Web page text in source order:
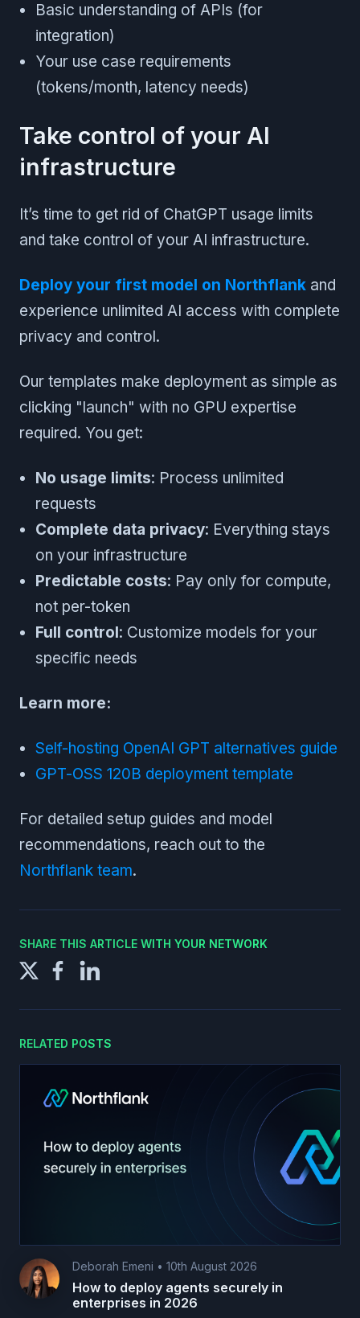
Basic understanding of APIs (for
integration)
Your use case requirements
(tokens/month, latency needs)
Take control of your AI
infrastructure
It’s time to get rid of ChatGPT usage limits
and take control of your AI infrastructure.
Deploy your first model on Northflank and
experience unlimited AI access with complete
privacy and control.
Our templates make deployment as simple as
clicking "launch" with no GPU expertise
required. You get:
No usage limits: Process unlimited
requests
Complete data privacy: Everything stays
on your infrastructure
Predictable costs: Pay only for compute,
not per-token
Full control: Customize models for your
specific needs
Learn more:
Self-hosting OpenAI GPT alternatives guide
GPT-OSS 120B deployment template
For detailed setup guides and model
recommendations, reach out to the
Northflank team.
SHARE THIS ARTICLE WITH YOUR NETWORK
RELATED POSTS
Deborah Emeni • 10th August 2026
How to deploy agents securely in
enterprises in 2026